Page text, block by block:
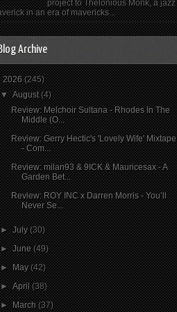
project to Thelonious Monk, a jazz
in an era of mavericks...
Archive
2026(245)
▼August(4)
Review: Melchoir Sultana - Rhodes In The
Middle (O...
Review: Gerry Hectic's 'Lovely Wife' Mixtape
- Com...
Review: milan93 & 9ICK & Mauricesax - A
Garden Bet...
Review: ROY INC x Darren Morris - You’ll
Never Se...
►July(30)
►June(49)
►May(42)
►April(38)
►March(37)